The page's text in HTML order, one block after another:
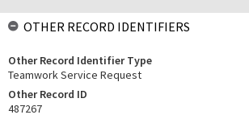
OTHER RECORD IDENTIFIERS
Other Record Identifier Type
Teamwork Service Request
Other Record ID
487267